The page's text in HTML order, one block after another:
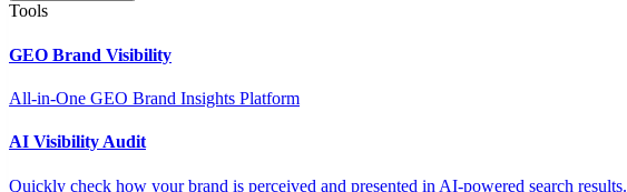
Tools
GEO Brand Visibility
All-in-One GEO Brand Insights Platform
AI Visibility Audit
Quickly check how your brand is perceived and presented in AI-powered search results.